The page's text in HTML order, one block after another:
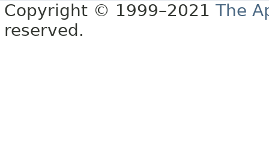
Copyright © 1999–2021 The
reserved.